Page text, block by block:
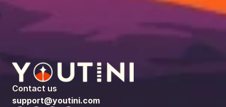
Contact us
support@youtini.com